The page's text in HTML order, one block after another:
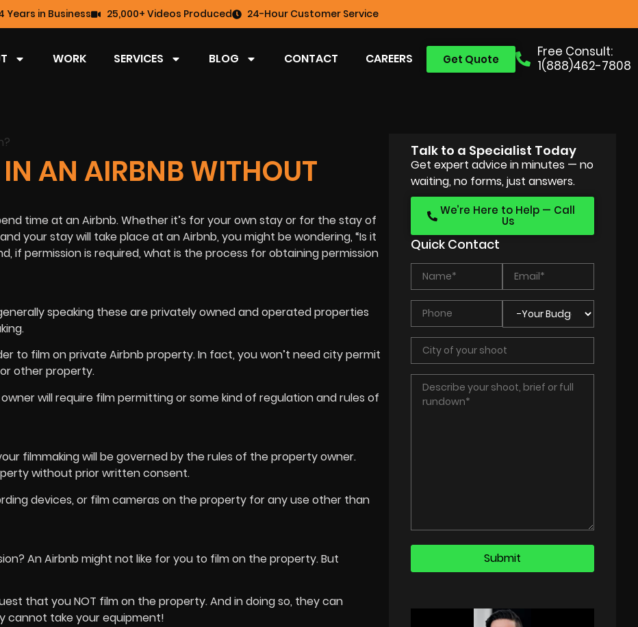
Years in Business 25,000+ Videos Produced 24-Hour Customer Service
Free Consult:
1(888)462-7808
Get Quote
WORK SERVICES BLOG CONTACT CAREERS
AN AIRBNB WITHOUT
time at an Airbnb. Whether it’s for your own stay or for the stay of
your stay will take place at an Airbnb, you might be wondering, “Is it
if permission is required, what is the process for obtaining permission
speaking these are privately owned and operated properties
to film on private Airbnb property. In fact, you won’t need city permit
other property.
will require film permitting or some kind of regulation and rules of
filmmaking will be governed by the rules of the property owner.
without prior written consent.
devices, or film cameras on the property for any use other than
An Airbnb might not like for you to film on the property. But
that you NOT film on the property. And in doing so, they can
cannot take your equipment!
Talk to a Specialist Today
Get expert advice in minutes — no
waiting, no forms, just answers.
We’re Here to Help — Call
Us
Quick Contact